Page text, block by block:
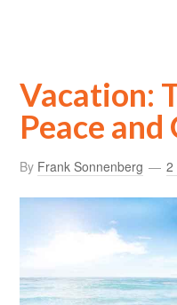
Vacation:
Peace
By Frank Sonnenberg 2